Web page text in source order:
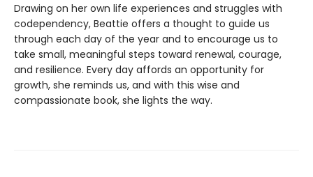
Drawing on her own life experiences and struggles with
codependency, Beattie offers a thought to guide us
through each day of the year and to encourage us to
take small, meaningful steps toward renewal, courage,
and resilience. Every day affords an opportunity for
growth, she reminds us, and with this wise and
compassionate book, she lights the way.